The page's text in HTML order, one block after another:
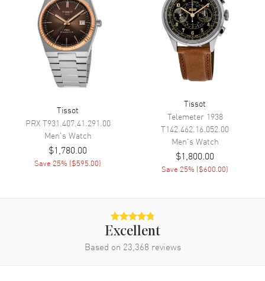
Movement
Movement Automatic Self Winding
Engine Tissot POWERMATIC 80.811
Power Reserve
Swiss Automatic
Band
Band Material
Blue Calfskin Leather Strap
Tissot
PRXT931.407.41.291.00
Men's Watch
$1,780.00
Save 25% ($595.00)
Tissot
Telemeter 1938
T142.462.16.052.00
Men's Watch
$1,800.00
Save 25% ($600.00)
Excellent
Based on 23,368 reviews